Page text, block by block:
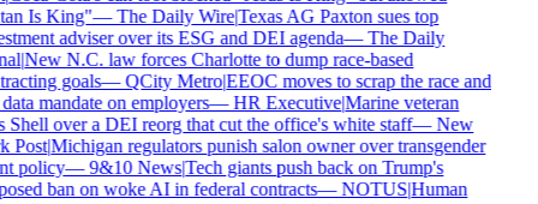
Is King"—The Daily Wire|Texas AG Paxton sues top
adviser over its ESG and DEI agenda—The Daily
|New N.C. law forces Charlotte to dump race-based
goals—QCity Metro|EEOC moves to scrap the race and
mandate on employers—HR Executive|Marine veteran
Shell over a DEI reorg that cut the office's white staff—New
Post|Michigan regulators punish salon owner over transgender
policy—9&10 News|Tech giants push back on Trump's
ban on woke AI in federal contracts—NOTUS|Human